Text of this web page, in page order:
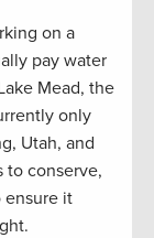
on a
pay water
Mead, the
only
Utah, and
to conserve,
ensure it